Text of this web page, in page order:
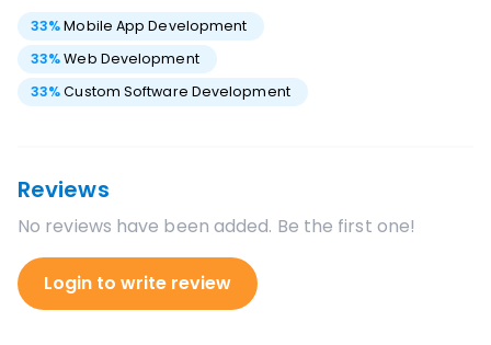
33%Mobile App Development
33%Web Development
33%Custom Software Development
Reviews
No reviews have been added. Be the first one!
Login to write review